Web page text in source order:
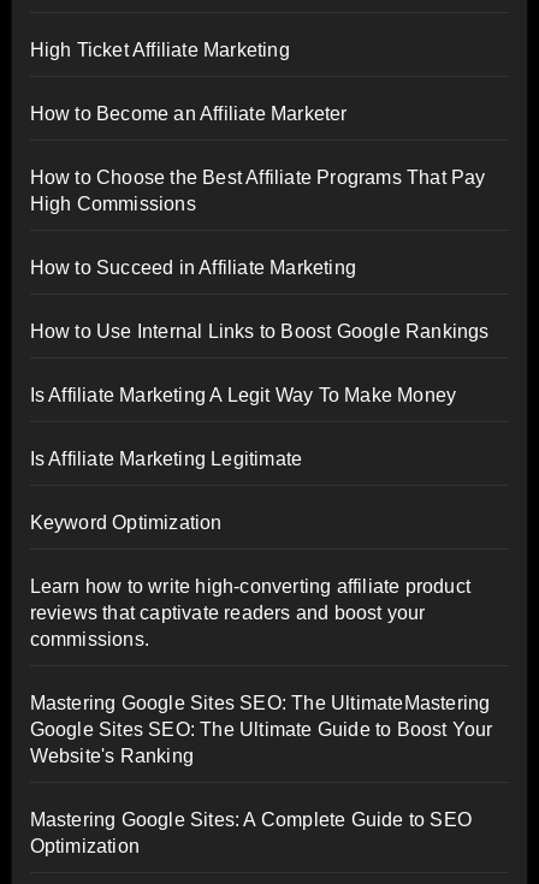
High Ticket Affiliate Marketing
How to Become an Affiliate Marketer
How to Choose the Best Affiliate Programs That Pay
High Commissions
How to Succeed in Affiliate Marketing
How to Use Internal Links to Boost Google Rankings
Is Affiliate Marketing A Legit Way To Make Money
Is Affiliate Marketing Legitimate
Keyword Optimization
Learn how to write high-converting affiliate product
reviews that captivate readers and boost your
commissions.
Mastering Google Sites SEO: The UltimateMastering
Google Sites SEO: The Ultimate Guide to Boost Your
Website's Ranking
Mastering Google Sites: A Complete Guide to SEO
Optimization